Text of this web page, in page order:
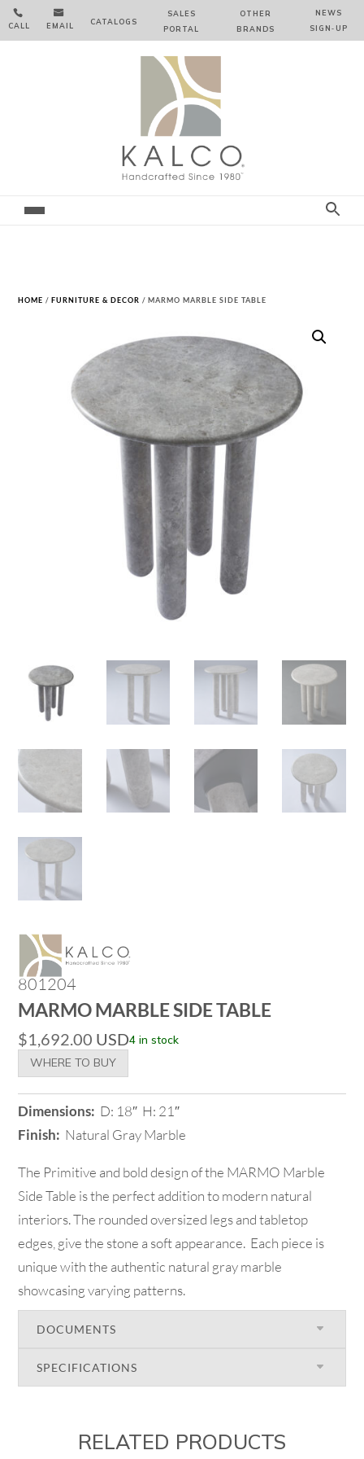

CALL

EMAIL CATALOGS
SALES
PORTAL
OTHER
BRANDS
NEWS
SIGN‑⁠UP
HOME /FURNITURE & DECOR / MARMO MARBLE SIDE TABLE
801204
MARMO MARBLE SIDE TABLE
$1,692.00 USD4 in stock
WHERE TO BUY
Dimensions: D: 18″ H: 21″
Finish: Natural Gray Marble
The Primitive and bold design of the MARMO Marble
Side Table is the perfect addition to modern natural
interiors. The rounded oversized legs and tabletop
edges, give the stone a soft appearance. Each piece is
unique with the authentic natural gray marble
showcasing varying patterns.
DOCUMENTS
SPECIFICATIONS
RELATED PRODUCTS